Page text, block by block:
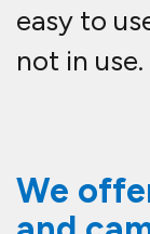
easy to
not in use.
We